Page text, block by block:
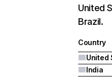
United
Brazil.
Country
United
India